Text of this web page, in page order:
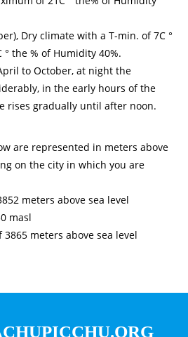
Dry climate with a T-min. of 7C °
the % of Humidity 40%.
to October, at night the
in the early hours of the
rises gradually until after noon.
are represented in meters above
on the city in which you are
meters above sea level
masl
meters above sea level